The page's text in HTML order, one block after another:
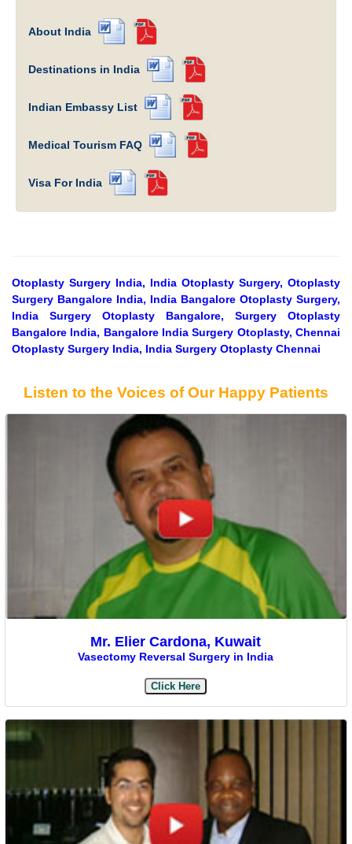
About India
Destinations in India
Indian Embassy List
Medical Tourism FAQ
Visa For India
Otoplasty Surgery India, India Otoplasty Surgery, Otoplasty
Surgery Bangalore India, India Bangalore Otoplasty Surgery,
India Surgery Otoplasty Bangalore, Surgery Otoplasty
Bangalore India, Bangalore India Surgery Otoplasty, Chennai
Otoplasty Surgery India, India Surgery Otoplasty Chennai
Listen to the Voices of Our Happy Patients
Mr. Elier Cardona, Kuwait
Vasectomy Reversal Surgery in India
Click Here